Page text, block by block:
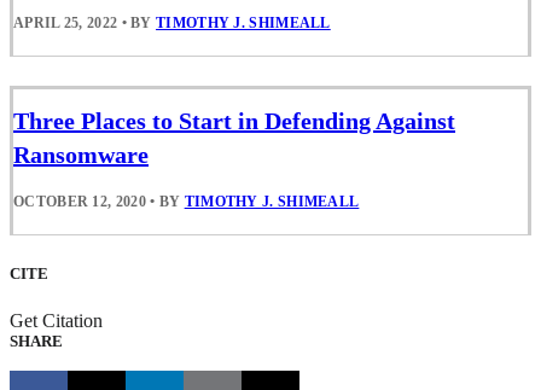
APRIL 25, 2022 • BYTIMOTHY J. SHIMEALL
Three Places to Start in Defending Against
Ransomware
OCTOBER 12, 2020 • BY TIMOTHY J. SHIMEALL
CITE
Get Citation
SHARE